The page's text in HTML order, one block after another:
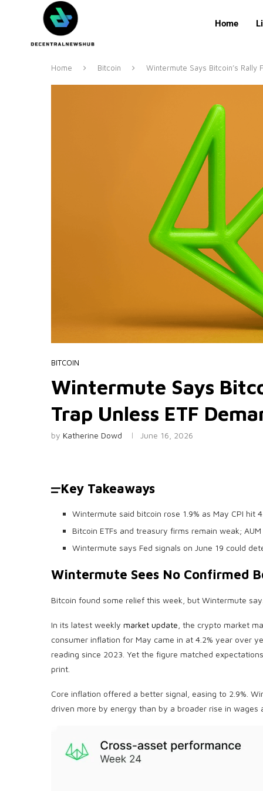
Home
Home Bitcoin Wintermute Says Bitcoin’s Rally
BITCOIN
Wintermute Says
Trap Unless ETF
by Katherine Dowd June 16, 2026
Key Takeaways
Wintermute said bitcoin rose 1.9% as May CPI hit
Bitcoin ETFs and treasury firms remain weak;
Wintermute says Fed signals on June 19 could
Wintermute Sees No Confirmed
Bitcoin found some relief this week, but Wintermute
In its latest weekly market update , the crypto market
consumer inflation for May came in at 4.2% year over
reading since 2023. Yet the figure matched
print.
Core inflation offered a better signal, easing to 2.9%.
driven more by energy than by a broader rise in wages